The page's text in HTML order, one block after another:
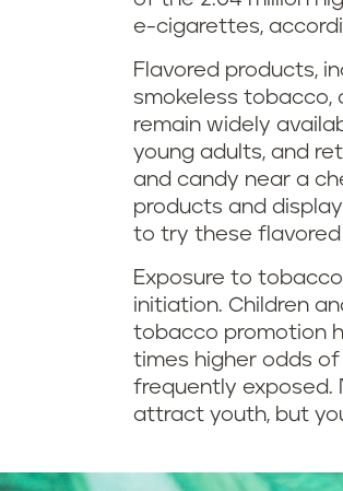
e-cigarettes,
Flavored products,
smokeless tobacco,
remain widely
young adults, and
and candy near a
products and
to try these
Exposure to
initiation. Children
tobacco promotion
times higher odds
frequently exposed.
attract youth, but